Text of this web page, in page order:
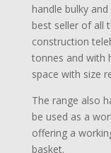
handle bulky
best seller of all
construction
tonnes and with
space with size
The range also
be used as a
offering a
basket.